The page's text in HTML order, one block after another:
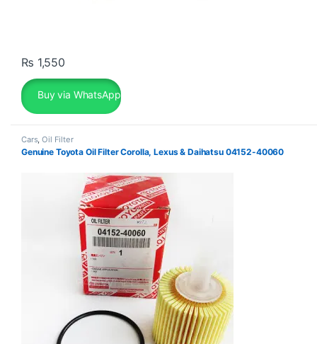
₨ 1,550
Buy via WhatsApp
Cars,Oil Filter
Genuine Toyota Oil Filter Corolla, Lexus & Daihatsu 04152-40060